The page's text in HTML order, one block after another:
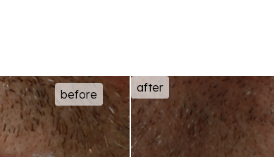
before
after